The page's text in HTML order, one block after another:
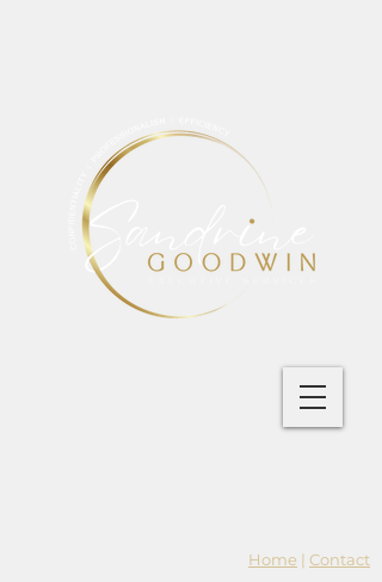
Home | Contact